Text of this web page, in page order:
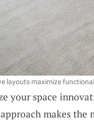
layouts maximize
your space
makes the